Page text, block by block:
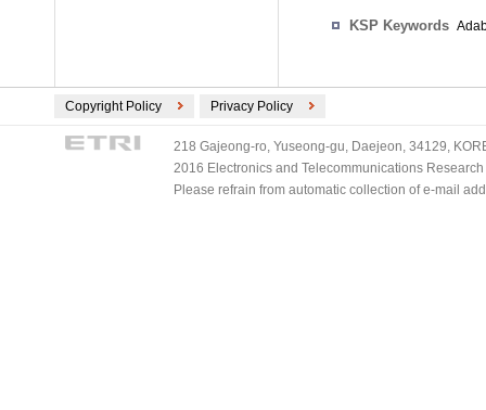
KSP Keywords
Copyright Policy Privacy Policy
218 Gajeong-ro, Yuseong-gu, Daejeon, 34129,
2016 Electronics and Telecommunications
Please refrain from automatic collection of e-mail